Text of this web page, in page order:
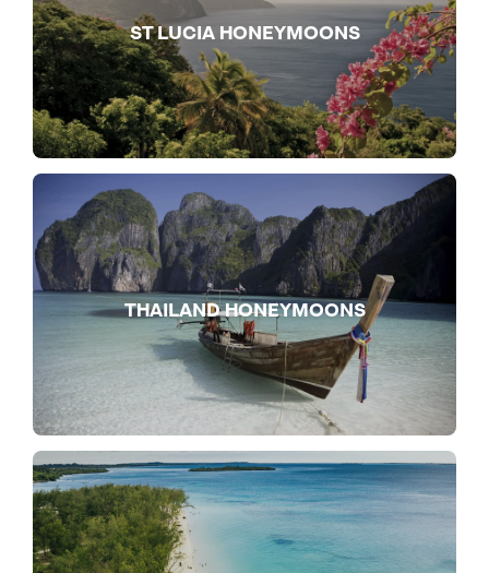
ST LUCIA HONEYMOONS
THAILAND HONEYMOONS